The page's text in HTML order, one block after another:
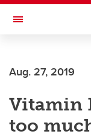
Skip to main content
Toggle Navigation
Aug. 27, 2019
Vitamin
too